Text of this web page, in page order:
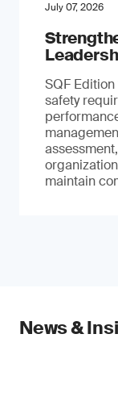
July 07, 2026
SQF
safety
maintain
News &